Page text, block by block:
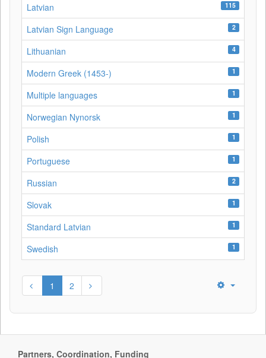
Latvian 115
Latvian Sign Language 2
Lithuanian 4
Modern Greek (1453-) 1
Multiple languages 1
Norwegian Nynorsk 1
Polish 1
Portuguese 1
Russian 2
Slovak 1
Standard Latvian 1
Swedish 1
1 2
Partners, Coordination, Funding